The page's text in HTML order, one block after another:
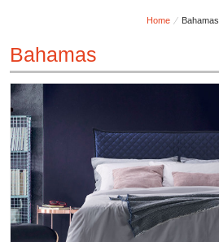
Home Bahamas
Bahamas